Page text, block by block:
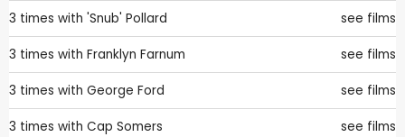
3 times with 'Snub' Pollard see films
3 times with Franklyn Farnum see films
3 times with George Ford see films
3 times with Cap Somers see films